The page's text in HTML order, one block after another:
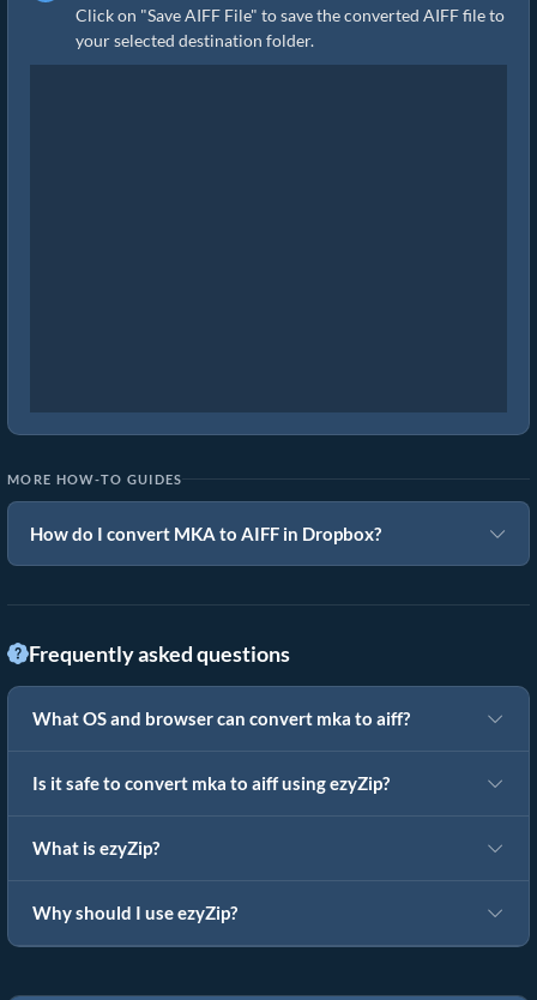
Click on "Save AIFF File" to save the converted AIFF file to
your selected destination folder.
MORE HOW-TO GUIDES
How do I convert MKA to AIFF in Dropbox?
Frequently asked questions
What OS and browser can convert mka to aiff?
Is it safe to convert mka to aiff using ezyZip?
What is ezyZip?
Why should I use ezyZip?